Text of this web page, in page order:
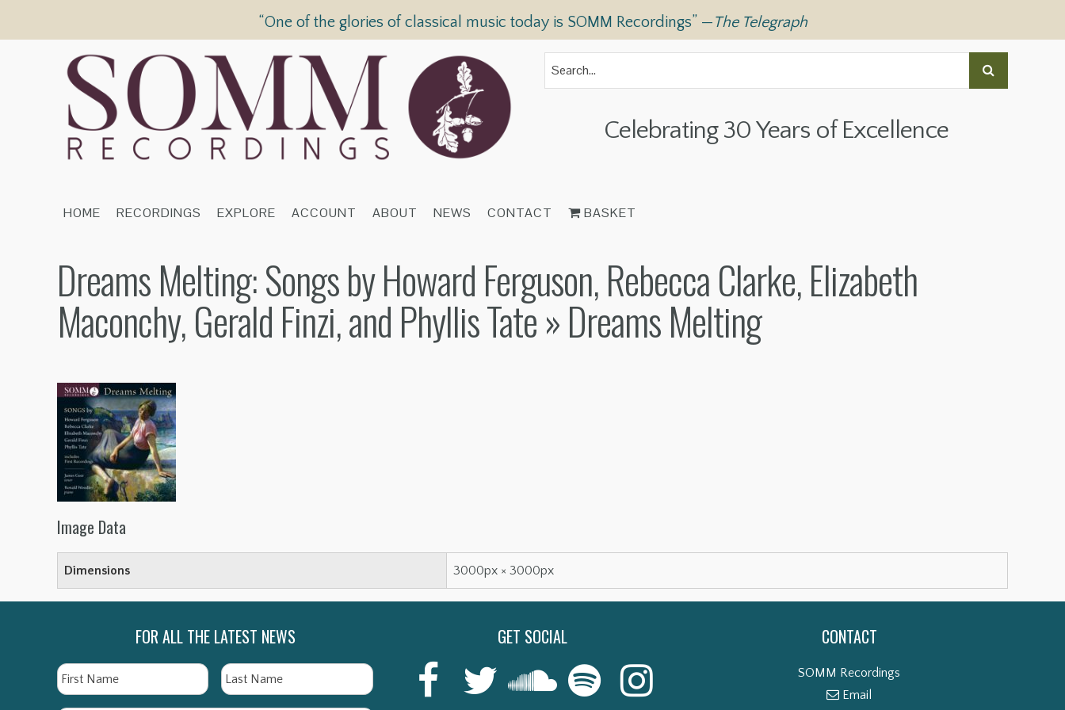
“One of the glories of classical music today is SOMM Recordings” —The Telegraph
Celebrating 30 Years of Excellence
HOME RECORDINGS EXPLORE ACCOUNT ABOUT NEWS CONTACT BASKET
Dreams Melting: Songs by Howard Ferguson, Rebecca Clarke, Elizabeth
Maconchy, Gerald Finzi, and Phyllis Tate» Dreams Melting
Image Data
Dimensions 3000px × 3000px
FOR ALL THE LATEST NEWS
Name First Last
GET SOCIAL CONTACT
SOMM Recordings
Email